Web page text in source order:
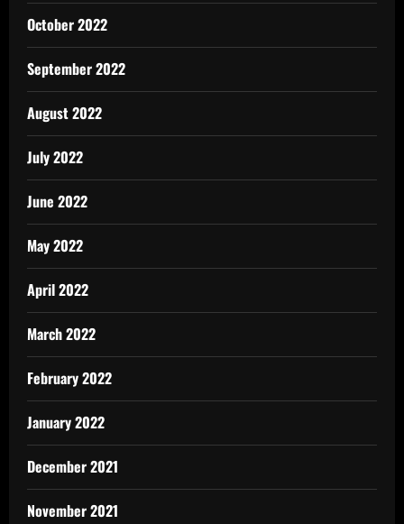
October 2022
September 2022
August 2022
July 2022
June 2022
May 2022
April 2022
March 2022
February 2022
January 2022
December 2021
November 2021